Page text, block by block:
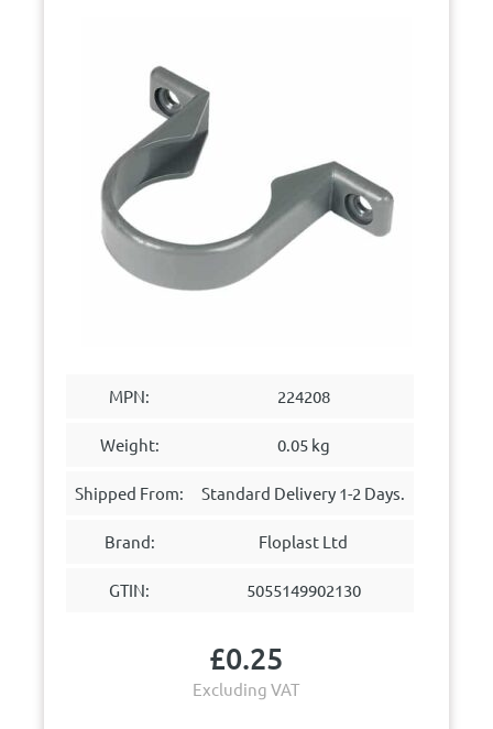
MPN: 224208
Weight: 0.05 kg
Shipped From: Standard Delivery 1-2 Days.
Brand: Floplast Ltd
GTIN: 5055149902130
£0.25
Excluding VAT